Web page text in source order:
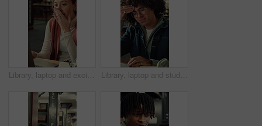
Library, laptop and excited student or woman writing notes for research or good news at university. Person, technology and shock or surprise for assignment results and education at college facility Library, laptop and student with headache, stress or fatigue with education pressure in college. Migraine, university and tired man with computer for exam fail, assignment deadline and burnout